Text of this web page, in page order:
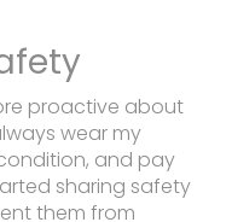
proactive about
wear my
and pay
sharing safety
them from